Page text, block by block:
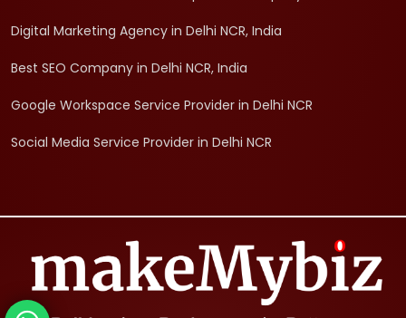
Digital Marketing Agency in Delhi NCR, India
Best SEO Company in Delhi NCR, India
Google Workspace Service Provider in Delhi NCR
Social Media Service Provider in Delhi NCR